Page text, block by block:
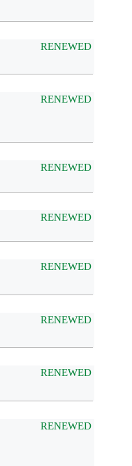
RENEWED
RENEWED
RENEWED
RENEWED
RENEWED
RENEWED
RENEWED
RENEWED